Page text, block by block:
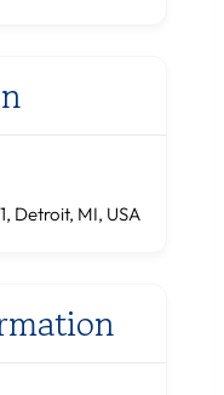
Detroit, MI, USA